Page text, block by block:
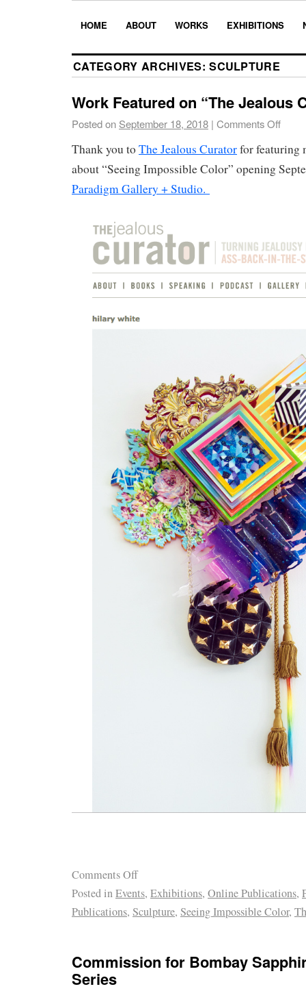
HOME ABOUT WORKS EXHIBITIONS
CATEGORY ARCHIVES:SCULPTURE
Work Featured on “The Jealous
Posted on September 18, 2018 | Comments Off
Thank you toThe Jealous Curatorfor featuring
about “Seeing Impossible Color” opening
Paradigm Gallery + Studio.
Comments Off
Posted inEvents, Exhibitions, Online Publications,
Publications, Sculpture, Seeing Impossible Color,
Commission for Bombay
Series